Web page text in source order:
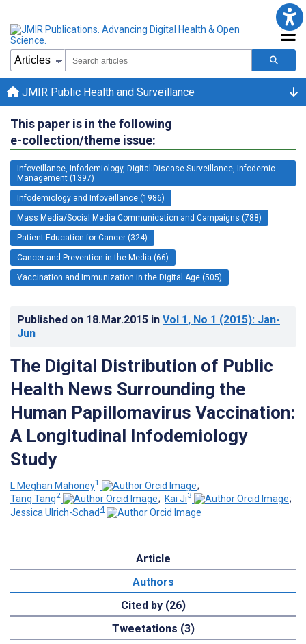
JMIR Public Health and Surveillance
This paper is in the following
e-collection/theme issue:
Infoveillance, Infodemiology, Digital Disease Surveillance, Infodemic
Management (1397)
Infodemiology and Infoveillance (1986)
Mass Media/Social Media Communication and Campaigns (788)
Patient Education for Cancer (324)
Cancer and Prevention in the Media (66)
Vaccination and Immunization in the Digital Age (505)
Published on 18.Mar.2015 in Vol 1, No 1 (2015): Jan-
Jun
The Digital Distribution of Public
Health News Surrounding the
Human Papillomavirus Vaccination:
A Longitudinal Infodemiology
Study
L Meghan Mahoney1
;
Tang Tang2 ; Kai Ji3
;
Jessica Ulrich-Schad 4
Article
Authors
Cited by (26)
Tweetations (3)